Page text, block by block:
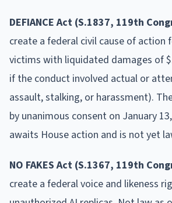
DEFIANCE Act (S.1837, 119th
create a federal civil cause of action
victims with liquidated damages of
if the conduct involved actual or
assault, stalking, or harassment).
by unanimous consent on January
awaits House action and is not yet
NO FAKES Act (S.1367, 119th
create a federal voice and likeness